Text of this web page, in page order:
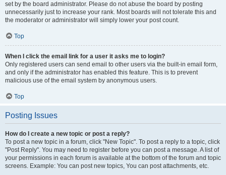
set by the board administrator. Please do not abuse the board by posting
unnecessarily just to increase your rank. Most boards will not tolerate this and
the moderator or administrator will simply lower your post count.
Top
When I click the email link for a user it asks me to login?
Only registered users can send email to other users via the built-in email form,
and only if the administrator has enabled this feature. This is to prevent
malicious use of the email system by anonymous users.
Top
Posting Issues
How do I create a new topic or post a reply?
To post a new topic in a forum, click "New Topic". To post a reply to a topic, click
"Post Reply". You may need to register before you can post a message. A list of
your permissions in each forum is available at the bottom of the forum and topic
screens. Example: You can post new topics, You can post attachments, etc.